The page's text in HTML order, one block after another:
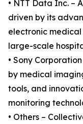
• NTT Data Inc. –
driven by its
electronic medical
large-scale
• Sony
by medical
tools, and
monitoring
• Others –